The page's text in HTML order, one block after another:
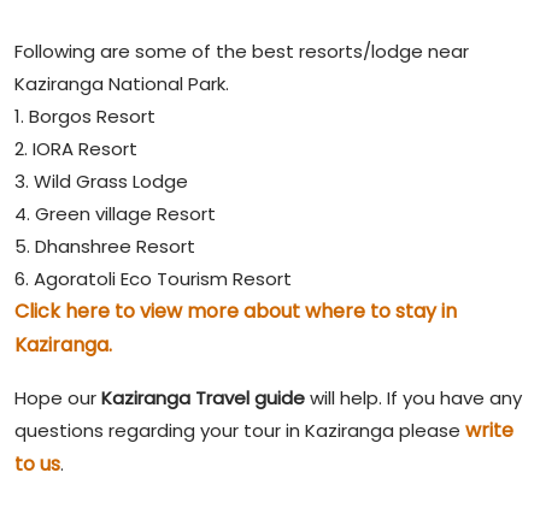
Following are some of the best resorts/lodge near
Kaziranga National Park.
1. Borgos Resort
2. IORA Resort
3. Wild Grass Lodge
4. Green village Resort
5. Dhanshree Resort
6. Agoratoli Eco Tourism Resort
Click here to view more about where to stay in
Kaziranga.
Hope ourKaziranga Travel guidewill help. If you have any
questions regarding your tour in Kaziranga please write
to us.